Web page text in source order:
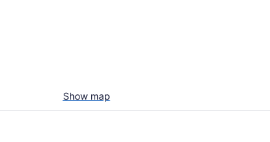
Show map